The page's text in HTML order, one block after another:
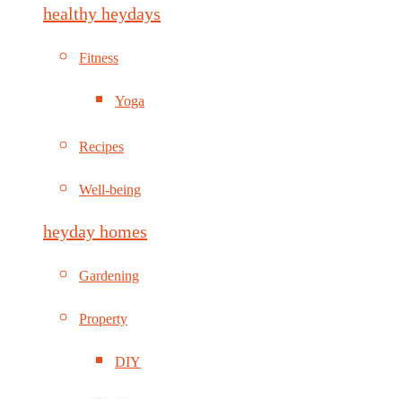
healthy heydays
Fitness
Yoga
Recipes
Well-being
heyday homes
Gardening
Property
DIY